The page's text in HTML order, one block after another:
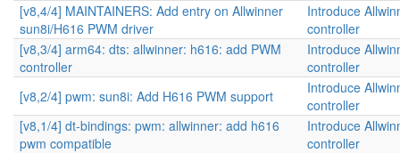
[v8,4/4] MAINTAINERS: Add entry on Allwinner
sun8i/H616 PWM driver
Introduce
controller
[v8,3/4] arm64: dts: allwinner: h616: add PWM
controller
Introduce
controller
[v8,2/4] pwm: sun8i: Add H616 PWM support
Introduce
controller
[v8,1/4] dt-bindings: pwm: allwinner: add h616
pwm compatible
Introduce
controller